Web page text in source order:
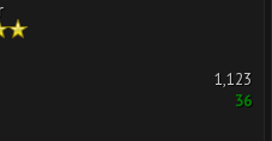
1,123
36